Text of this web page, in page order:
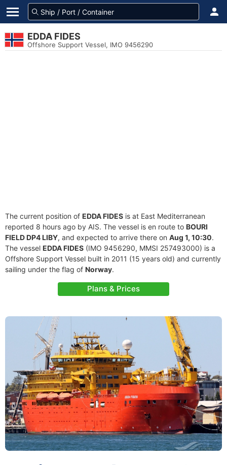
EDDA FIDES
Offshore Support Vessel, IMO 9456290
The current position of EDDA FIDES is at East Mediterranean
reported 8 hours ago by AIS. The vessel is en route to BOURI
FIELD DP4 LIBY, and expected to arrive there on Aug 1, 10:30.
The vessel EDDA FIDES (IMO 9456290, MMSI 257493000) is a
Offshore Support Vessel built in 2011 (15 years old) and currently
sailing under the flag of Norway.
Plans & Prices